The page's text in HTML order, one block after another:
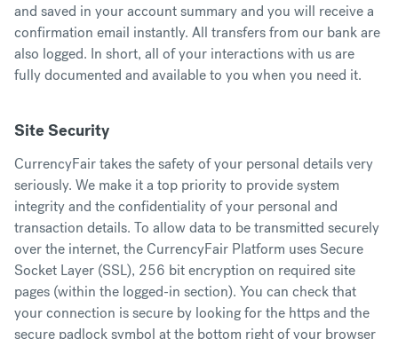
and saved in your account summary and you will receive a
confirmation email instantly. All transfers from our bank are
also logged. In short, all of your interactions with us are
fully documented and available to you when you need it.
Site Security
CurrencyFair takes the safety of your personal details very
seriously. We make it a top priority to provide system
integrity and the confidentiality of your personal and
transaction details. To allow data to be transmitted securely
over the internet, the CurrencyFair Platform uses Secure
Socket Layer (SSL), 256 bit encryption on required site
pages (within the logged-in section). You can check that
your connection is secure by looking for the https and the
secure padlock symbol at the bottom right of your browser